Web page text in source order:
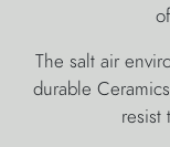
The salt air
durable
resist